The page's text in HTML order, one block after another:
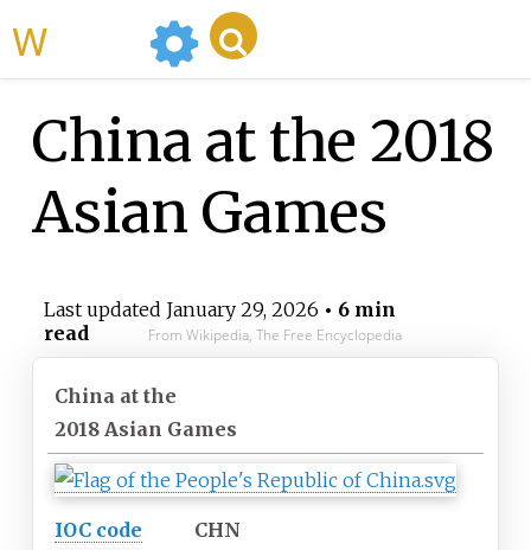
China at the 2018
Asian Games
Last updated January 29, 2026 • 6 min
read
From Wikipedia, The Free Encyclopedia
China at the
2018 Asian Games
IOC code CHN